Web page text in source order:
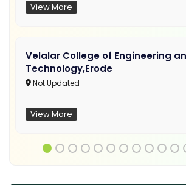
View More
Velalar College of Engineering
Technology,Erode
Not Updated
View More